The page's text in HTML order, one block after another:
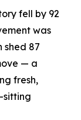
fell by 92
was
shed 87
— a
fresh,
sitting